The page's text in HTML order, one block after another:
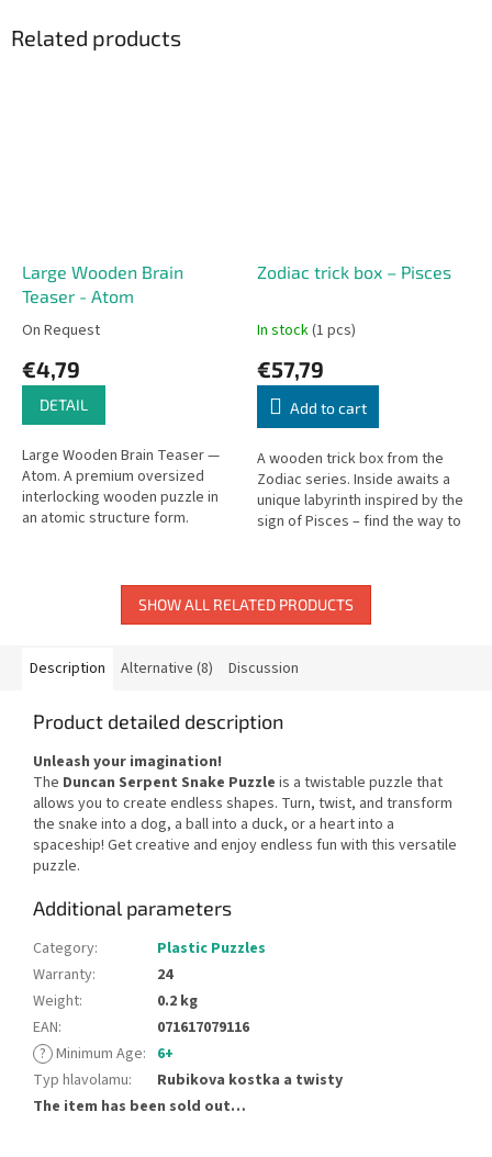
Related products
Large Wooden Brain
Teaser - Atom
On Request
€4,79
DETAIL
Large Wooden Brain Teaser —
Atom. A premium oversized
interlocking wooden puzzle in
an atomic structure form.
Zodiac trick box – Pisces
In stock(1 pcs)
€57,79
Add to cart
A wooden trick box from the
Zodiac series. Inside awaits a
unique labyrinth inspired by the
sign of Pisces – find the way to
SHOW ALL RELATED PRODUCTS
Description Alternative (8) Discussion
Product detailed description
Unleash your imagination!
The Duncan Serpent Snake Puzzle is a twistable puzzle that
allows you to create endless shapes. Turn, twist, and transform
the snake into a dog, a ball into a duck, or a heart into a
spaceship! Get creative and enjoy endless fun with this versatile
puzzle.
Additional parameters
Category:
Plastic Puzzles
Warranty:
24
Weight:
0.2 kg
EAN:
071617079116
? Minimum Age: 6+
Typ hlavolamu:
Rubikova kostka a twisty
The item has been sold out…